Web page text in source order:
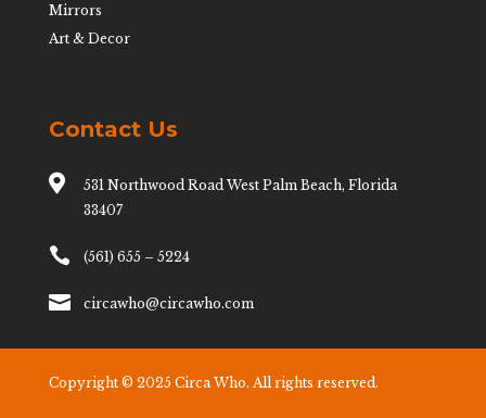
Mirrors
Art & Decor
Contact Us

531 Northwood Road West Palm Beach, Florida
33407
 (561) 655 – 5224
 circawho@circawho.com
Copyright © 2025 Circa Who. All rights reserved.